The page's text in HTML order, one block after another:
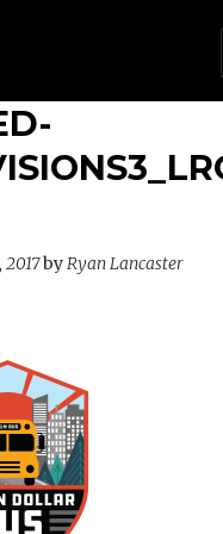
BUS
Change
2017byRyan Lancaster